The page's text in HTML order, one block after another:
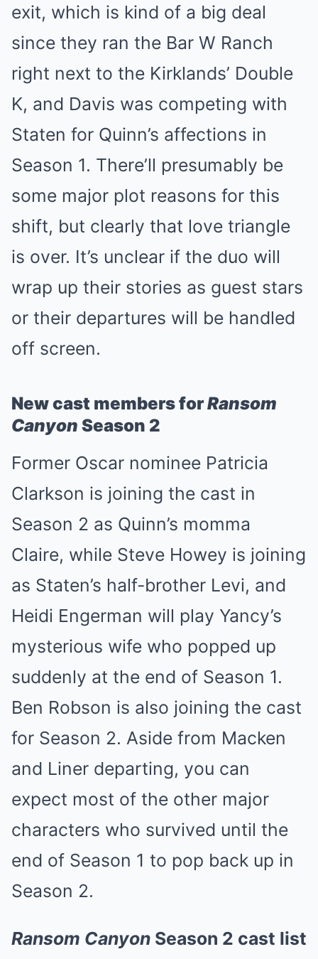
exit, which is kind of a big deal
since they ran the Bar W Ranch
right next to the Kirklands’ Double
K, and Davis was competing with
Staten for Quinn’s affections in
Season 1. There’ll presumably be
some major plot reasons for this
shift, but clearly that love triangle
is over. It’s unclear if the duo will
wrap up their stories as guest stars
or their departures will be handled
off screen.
New cast members forRansom
Canyon Season 2
Former Oscar nominee Patricia
Clarkson is joining the cast in
Season 2 as Quinn’s momma
Claire, while Steve Howey is joining
as Staten’s half-brother Levi, and
Heidi Engerman will play Yancy’s
mysterious wife who popped up
suddenly at the end of Season 1.
Ben Robson is also joining the cast
for Season 2. Aside from Macken
and Liner departing, you can
expect most of the other major
characters who survived until the
end of Season 1 to pop back up in
Season 2.
Ransom Canyon Season 2 cast list